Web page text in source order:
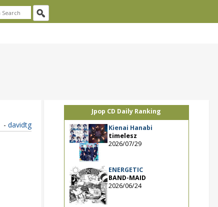
- davidtg
Jpop CD Daily Ranking
Kienai Hanabi
timelesz
2026/07/29
ENERGETIC
BAND-MAID
2026/06/24